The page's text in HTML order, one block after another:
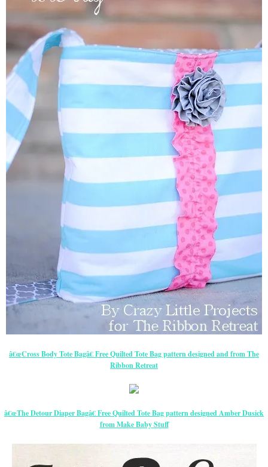
â€œCross Body Tote Bagâ€ Free Quilted Tote Bag pattern designed and from The
Ribbon Retreat
â€œThe Detour Diaper Bagâ€ Free Quilted Tote Bag pattern designed Amber Dusick
from Make Baby Stuff